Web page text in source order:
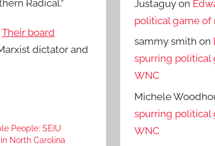
Radical.”
Their board
dictator and
People: SEIU
North Carolina
Justaguy on
political game of
sammy smith on
spurring political
WNC
Michele
spurring political
WNC